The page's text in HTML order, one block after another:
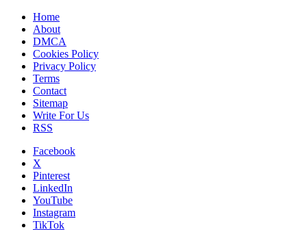
Home
About
DMCA
Cookies Policy
Privacy Policy
Terms
Contact
Sitemap
Write For Us
RSS
Facebook
X
Pinterest
LinkedIn
YouTube
Instagram
TikTok